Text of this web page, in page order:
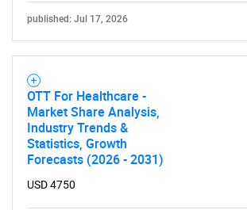
published: Jul 17, 2026
OTT For Healthcare -
Market Share Analysis,
Industry Trends &
Statistics, Growth
Forecasts (2026 - 2031)
USD 4750